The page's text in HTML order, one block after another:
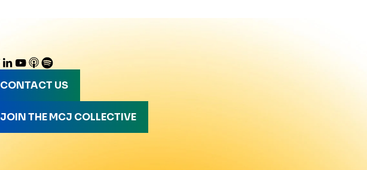
CONTACT US
JOIN THE MCJ COLLECTIVE